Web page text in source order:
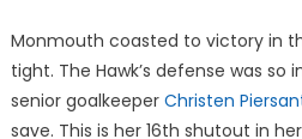
Monmouth coasted to victory in
tight. The Hawk’s defense was
senior goalkeeper Christen
save. This is her 16th shutout in